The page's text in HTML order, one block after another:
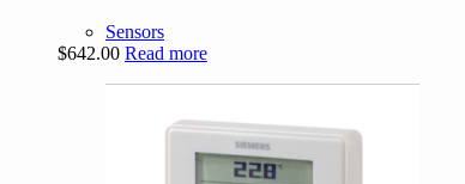
Sensors
$642.00 Read more